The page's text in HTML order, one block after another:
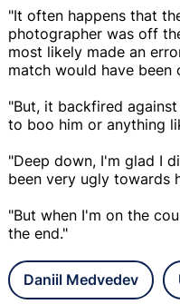
"It often happens that
photographer was off
most likely made an
match would have been
"But, it backfired
to boo him or anything
"Deep down, I'm glad I
been very ugly towards
"But when I'm on the
the end."
Daniil Medvedev